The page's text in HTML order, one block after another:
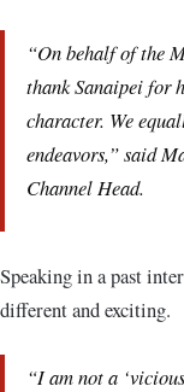
“On behalf of the
thank Sanaipei for
character. We
endeavors,” said
Channel Head.
Speaking in a past
different and exciting.
“I am not a